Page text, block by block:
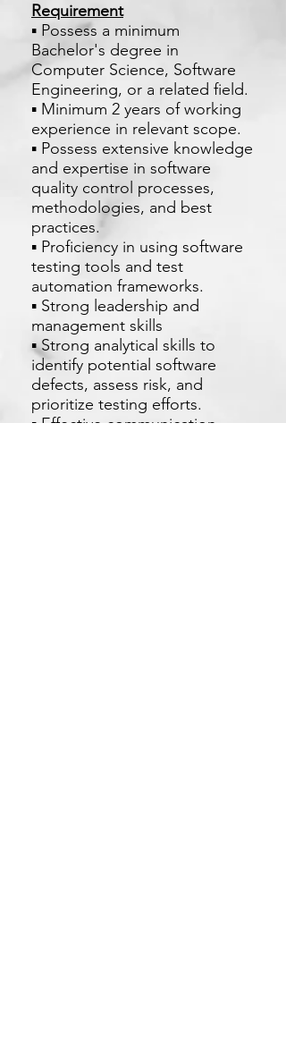
Requirement
▪ Possess a minimum
Bachelor's degree in
Computer Science, Software
Engineering, or a related field.
▪ Minimum 2 years of working
experience in relevant scope.
▪ Possess extensive knowledge
and expertise in software
quality control processes,
methodologies, and best
practices.
▪ Proficiency in using software
testing tools and test
automation frameworks.
▪ Strong leadership and
management skills
▪ Strong analytical skills to
identify potential software
defects, assess risk, and
prioritize testing efforts.
▪ Effective communication